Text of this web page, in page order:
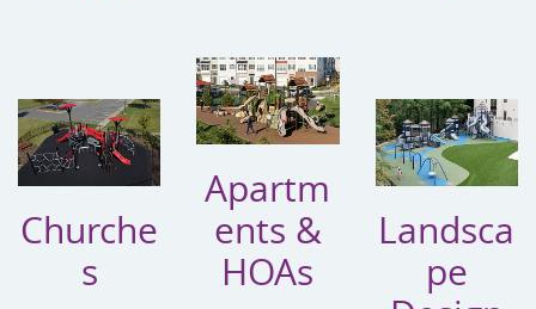
Churche
s
Apartm
ents &
HOAs
Landsca
pe